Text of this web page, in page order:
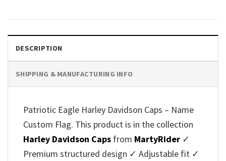
DESCRIPTION
SHIPPING & MANUFACTURING INFO
Patriotic Eagle Harley Davidson Caps – Name
Custom Flag. This product is in the collection
Harley Davidson Caps from MartyRider ✓
Premium structured design ✓ Adjustable fit ✓